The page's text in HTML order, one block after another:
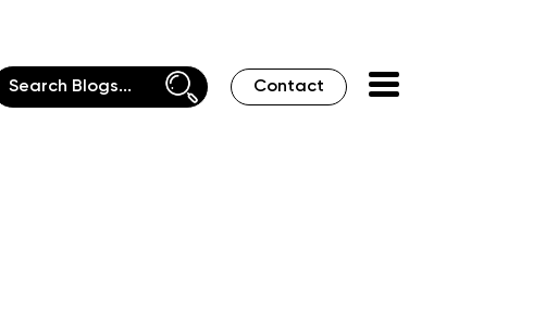
Contact